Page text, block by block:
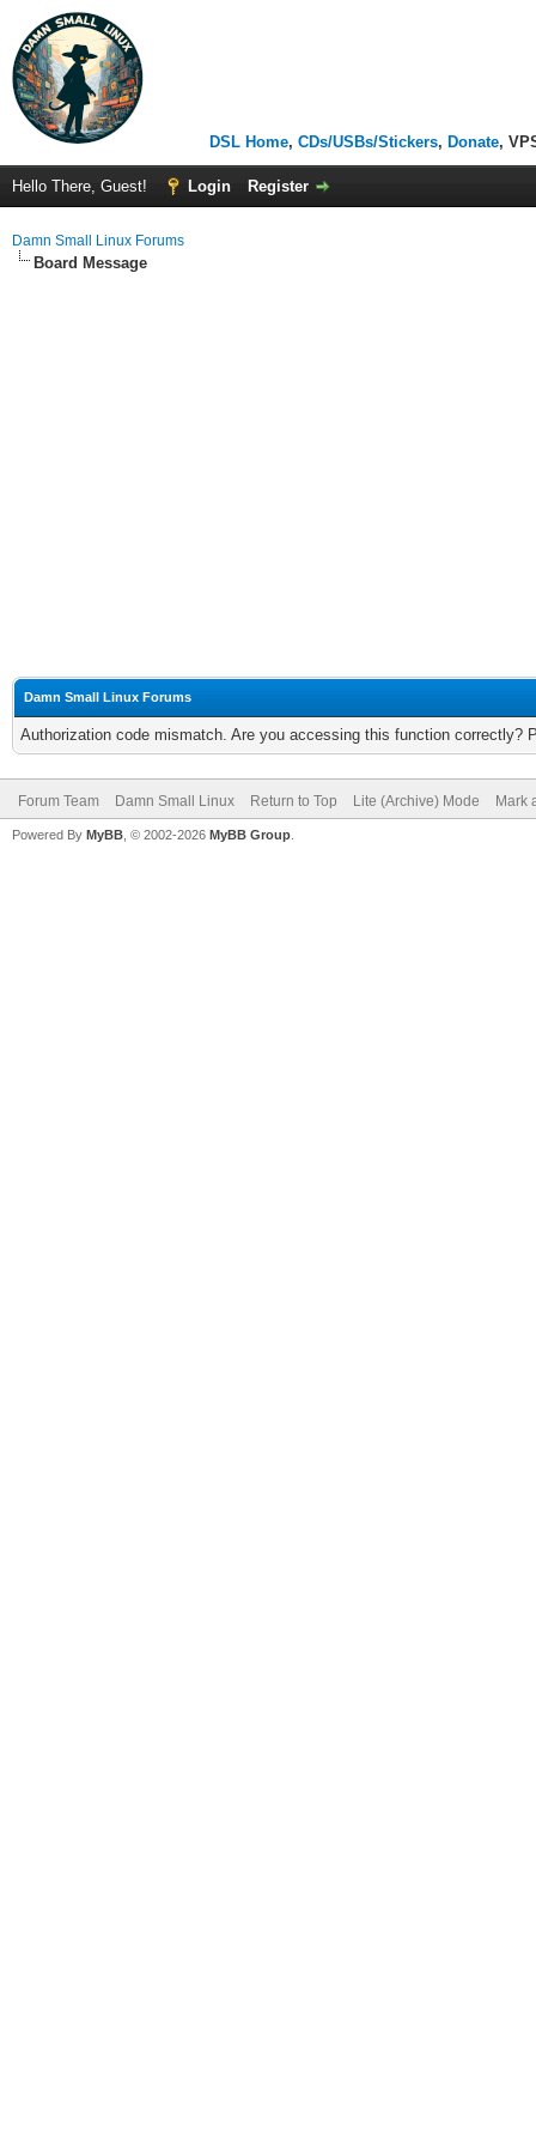
DSL Home, CDs/USBs/Stickers, Donate,
Hello There, Guest! Login Register
Damn Small Linux Forums
Board Message
Damn Small Linux Forums
Authorization code mismatch. Are you accessing this function correctly?
Forum Team Damn Small Linux Return to Top Lite (Archive) Mode Mark
Powered By MyBB , © 2002-2026 MyBB Group